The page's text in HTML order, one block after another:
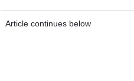
Article continues below